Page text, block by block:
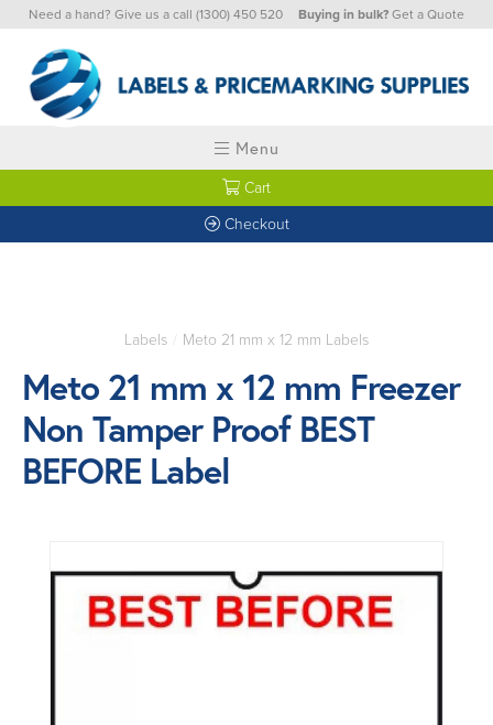
Need a hand? Give us a call (1300) 450 520 Buying in bulk? Get a Quote
Menu
Cart
Checkout
Labels Meto 21 mm x 12 mm Labels
Meto 21 mm x 12 mm Freezer
Non Tamper Proof BEST
BEFORE Label